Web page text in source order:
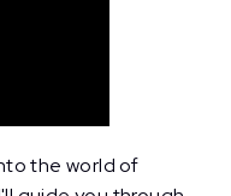
the world of